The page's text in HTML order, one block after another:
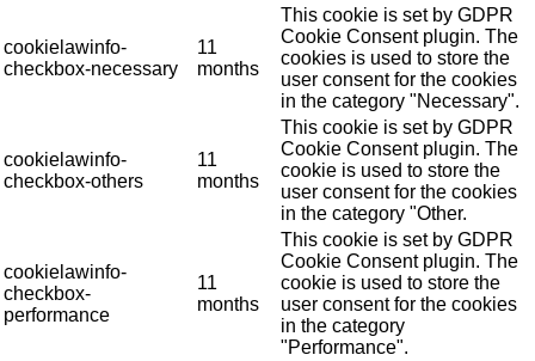
cookielawinfo-
checkbox-necessary
11
months
This cookie is set by GDPR
Cookie Consent plugin. The
cookies is used to store the
user consent for the cookies
in the category "Necessary".
cookielawinfo-
checkbox-others
11
months
This cookie is set by GDPR
Cookie Consent plugin. The
cookie is used to store the
user consent for the cookies
in the category "Other.
cookielawinfo-
checkbox-
performance
11
months
This cookie is set by GDPR
Cookie Consent plugin. The
cookie is used to store the
user consent for the cookies
in the category
"Performance".